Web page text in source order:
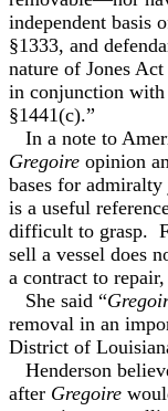
independent basis
§1333, and
nature of Jones
in conjunction
§1441(c).”
In a note to
Gregoire opinion
bases for
is a useful
difficult to grasp.
sell a vessel does
a contract to
She said “
removal in an
District of
Henderson
after Gregoire